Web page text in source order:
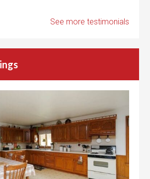
See more testimonials